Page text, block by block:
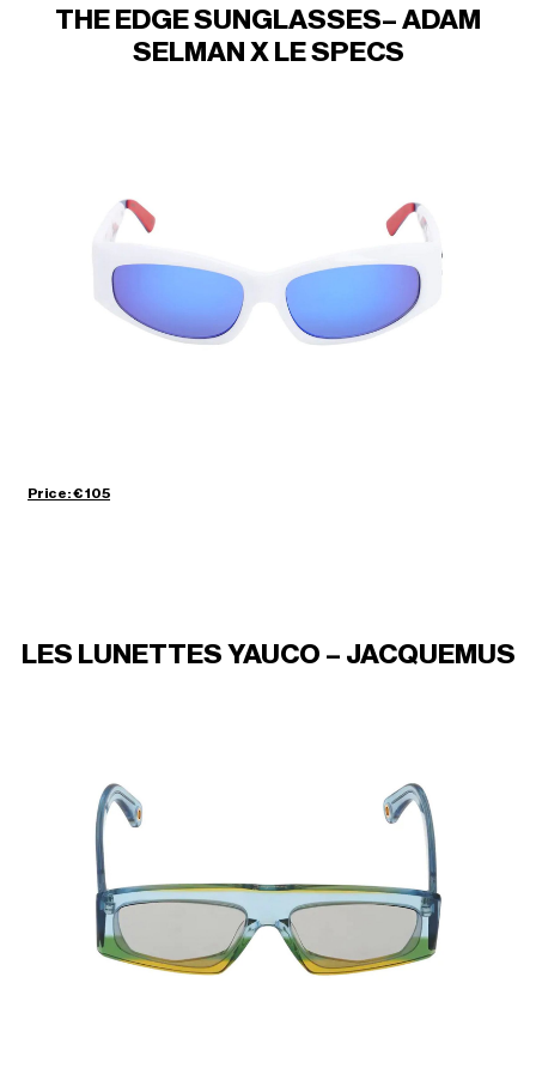
THE EDGE SUNGLASSES– ADAM
SELMAN X LE SPECS
Price: € 105
LES LUNETTES YAUCO – JACQUEMUS